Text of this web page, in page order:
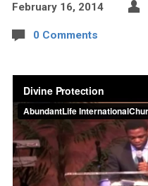
February 16, 2014
0 Comments